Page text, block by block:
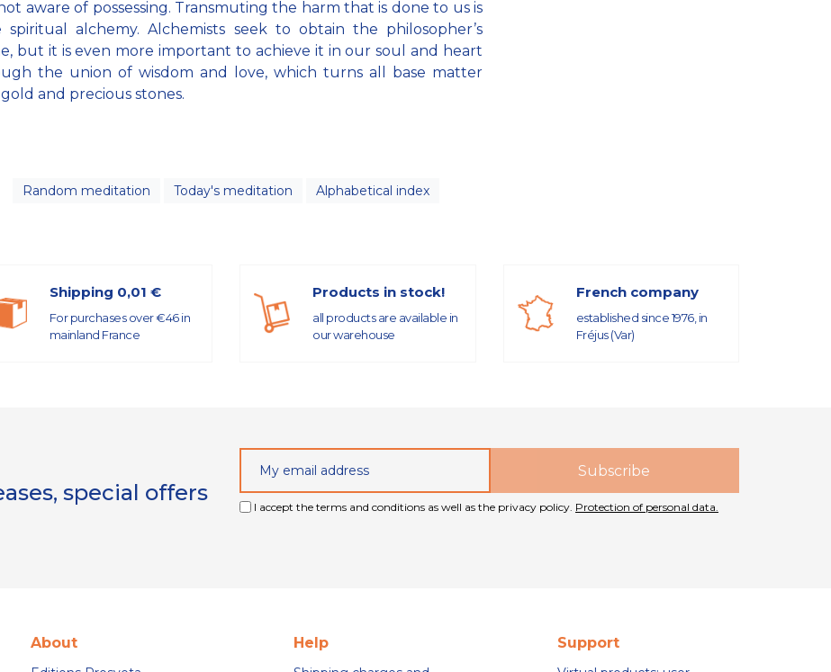
aware of possessing. Transmuting the harm that is done to us is
spiritual alchemy. Alchemists seek to obtain the philosopher’s
but it is even more important to achieve it in our soul and heart
the union of wisdom and love, which turns all base matter
and precious stones.
Random meditation Today's meditation Alphabetical index
Shipping 0,01 €
For purchases over €46 in
mainland France
Products in stock!
all products are available in
our warehouse
French company
established since 1976, in
Fréjus (Var)
special offers
I accept the terms and conditions as well as the privacy policy. Protection of personal data.
About Help Support